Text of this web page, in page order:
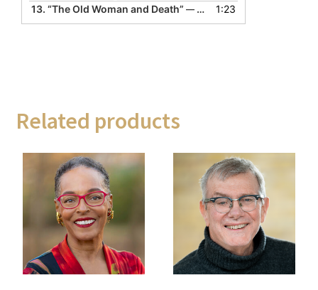
13. “The Old Woman and Death” — LYN FORD 1:23
Related products